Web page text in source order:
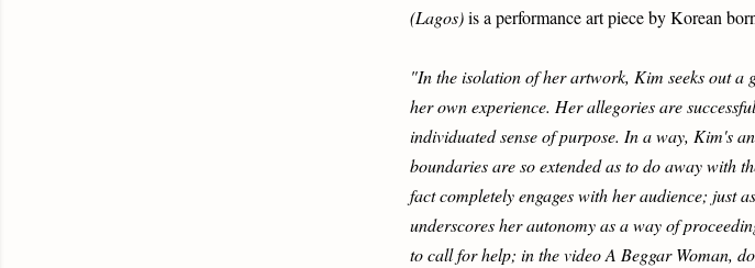
(Lagos)is a performance art piece by Korean
"In the isolation of her artwork, Kim seeks out a
her own experience. Her allegories are
individuated sense of purpose. In a way, Kim's
boundaries are so extended as to do away with
fact completely engages with her audience; just
underscores her autonomy as a way of
to call for help; in the video A Beggar Woman,